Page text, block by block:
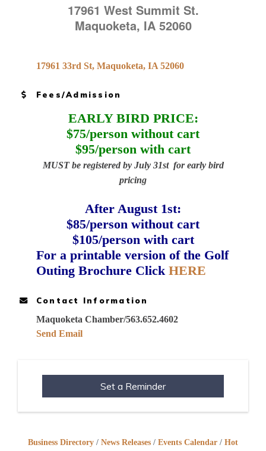
17961 West Summit St.
Maquoketa, IA 52060
17961 33rd St Maquoketa IA 52060
Fees/Admission
EARLY BIRD PRICE:
$75/person without cart
$95/person with cart
MUST be registered by July 31st for early bird
pricing
After August 1st:
$85/person without cart
$105/person with cart
For a printable version of the Golf
Outing Brochure Click HERE
Contact Information
Maquoketa Chamber/563.652.4602
Send Email
Set a Reminder
Business Directory News Releases Events Calendar
Hot